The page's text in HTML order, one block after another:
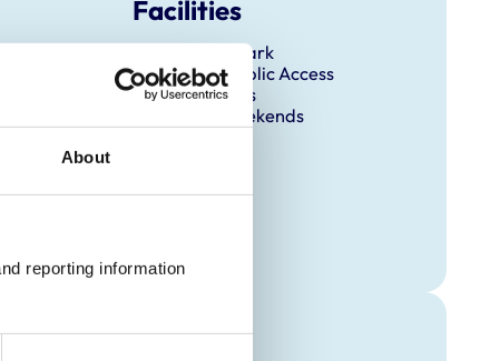
About
reporting information
Facilities
Client Car Park
Disabled Public Access
Out Of Hours
Open At Weekends